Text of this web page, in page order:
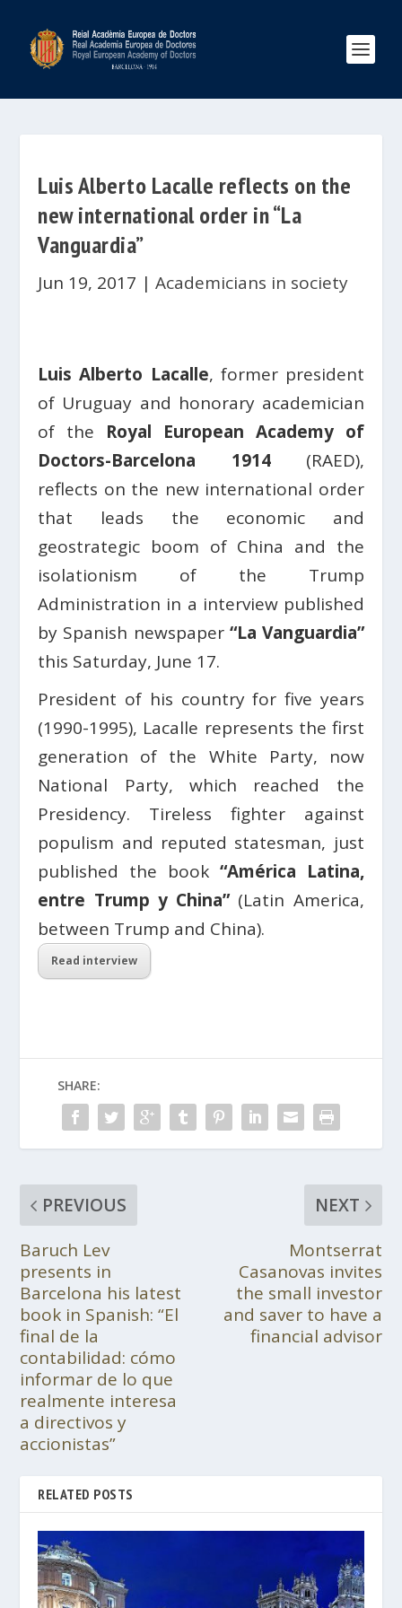
Luis Alberto Lacalle reflects on the
new international order in “La
Vanguardia”
Jun 19, 2017 |Academicians in society
Luis Alberto Lacalle, former president
of Uruguay and honorary academician
of the Royal European Academy of
Doctors-Barcelona 1914(RAED),
reflects on the new international order
that leads the economic and
geostrategic boom of China and the
isolationism of the Trump
Administration in a interview published
by Spanish newspaper “La Vanguardia”
this Saturday, June 17.
President of his country for five years
(1990-1995), Lacalle represents the first
generation of the White Party, now
National Party, which reached the
Presidency. Tireless fighter against
populism and reputed statesman, just
published the book “América Latina,
entre Trump y China” (Latin America,
between Trump and China).
Read interview
SHARE:
PREVIOUS
Baruch Lev
presents in
Barcelona his latest
book in Spanish: “El
final de la
contabilidad: cómo
informar de lo que
realmente interesa
a directivos y
accionistas”
NEXT
Montserrat
Casanovas invites
the small investor
and saver to have a
financial advisor
RELATED POSTS